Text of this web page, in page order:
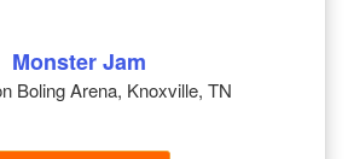
Monster Jam
Boling Arena, Knoxville, TN